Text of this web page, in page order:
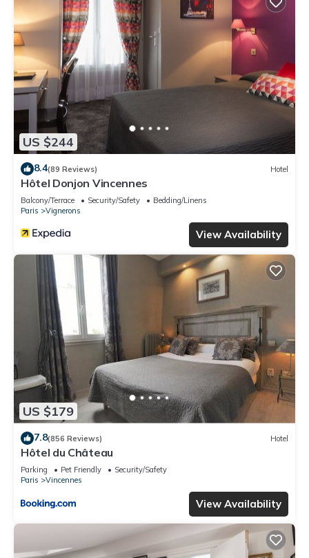
US $244
8.4(89 Reviews) Hotel
Hôtel Donjon Vincennes
Balcony/Terrace Security/Safety
Bedding/Linens
Paris
Vignerons
View Availability
US $179
7.8(856 Reviews) Hotel
Hôtel du Château
Parking Pet Friendly
Security/Safety
Paris
Vincennes
View Availability